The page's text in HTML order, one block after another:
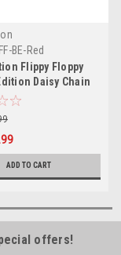
BE-Red
Flippy Floppy
Daisy Chain
ADD TO CART
offers!